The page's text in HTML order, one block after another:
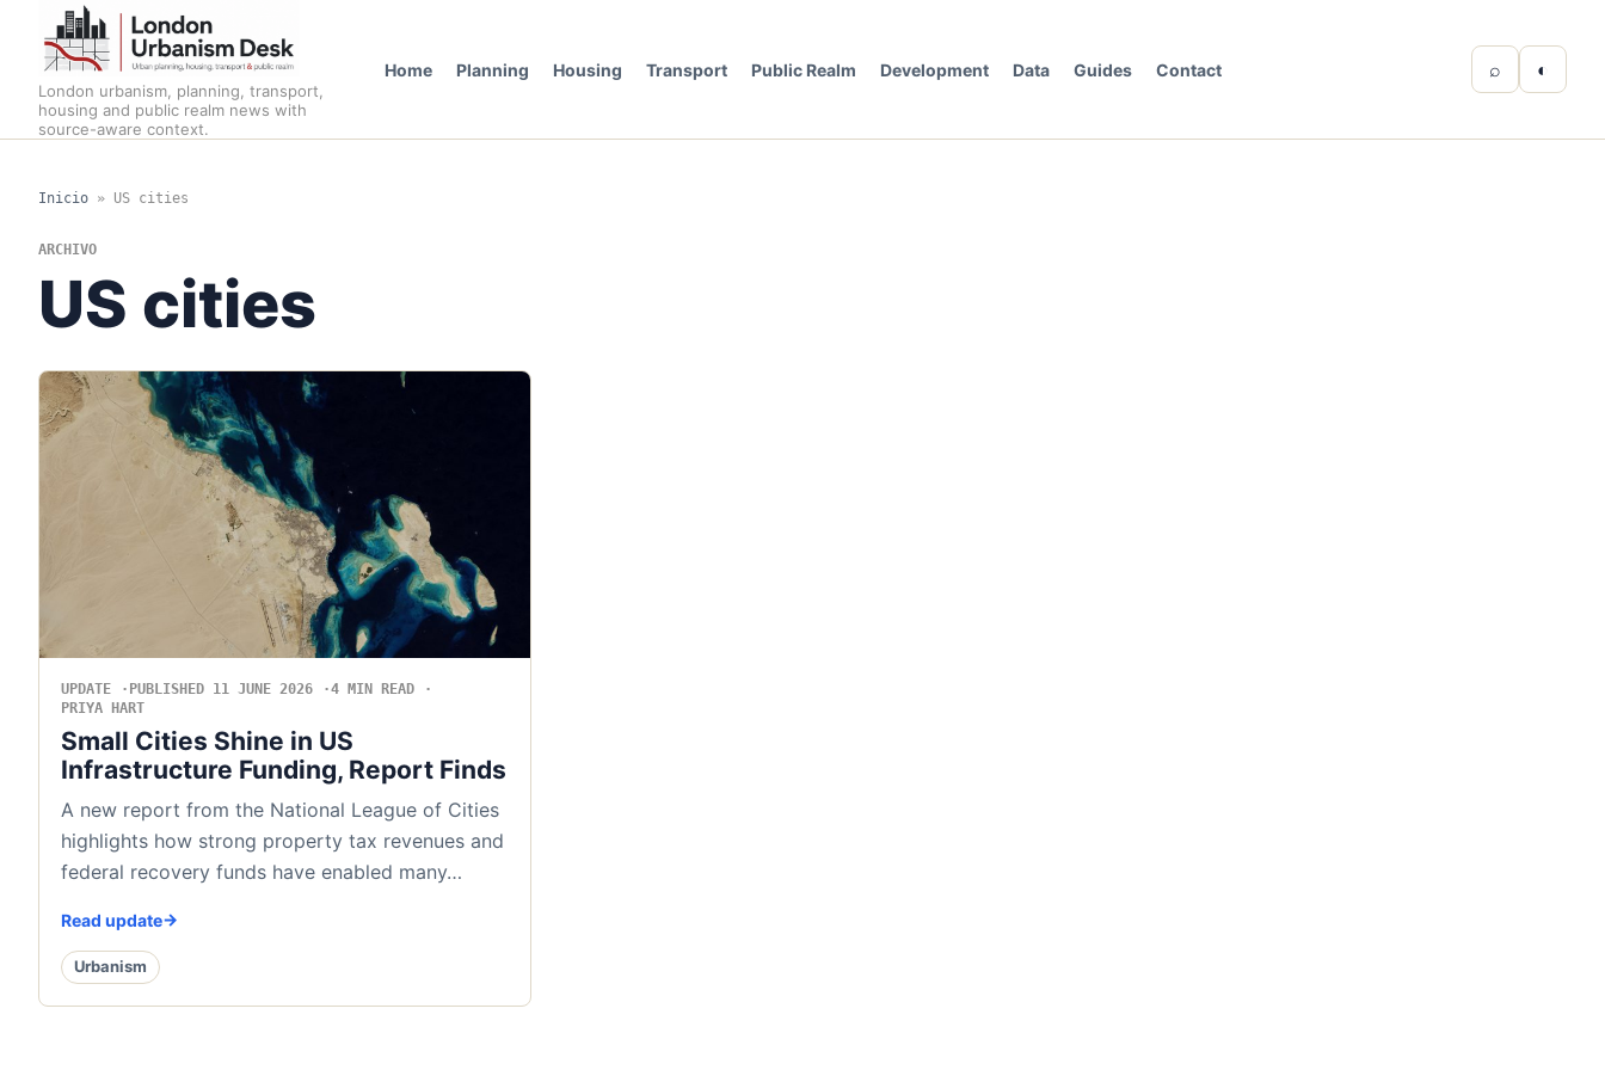
London urbanism, planning, transport,
housing and public realm news with
source-aware context.
Home Planning Housing Transport Public Realm Development Data Guides Contact ⌕ ◐
Inicio » US cities
ARCHIVO
US cities
UPDATE PUBLISHED 11 JUNE 2026
4 MIN READ
PRIYA HART
Small Cities Shine in US
Infrastructure Funding, Report Finds
A new report from the National League of Cities
highlights how strong property tax revenues and
federal recovery funds have enabled many…
Read update
Urbanism